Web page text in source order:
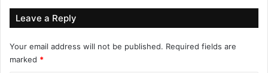
Leave a Reply
Your email address will not be published. Required fields are
marked *